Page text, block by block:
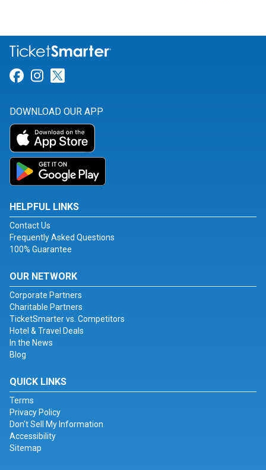
Link for Facebook
Link for Instagram
DOWNLOAD OUR APP
HELPFUL LINKS
Contact Us
Frequently Asked Questions
100% Guarantee
OUR NETWORK
Corporate Partners
Charitable Partners
TicketSmarter vs. Competitors
Hotel & Travel Deals
In the News
Blog
QUICK LINKS
Terms
Privacy Policy
Don't Sell My Information
Accessibility
Sitemap